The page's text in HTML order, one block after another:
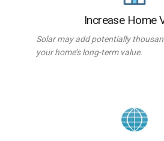
Increase Home
Solar may add potentially
your home’s long-term value.